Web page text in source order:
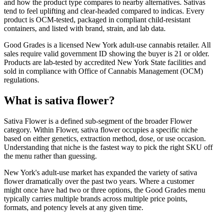
and how the product type compares to nearby alternatives. Sativas
tend to feel uplifting and clear-headed compared to indicas. Every
product is OCM-tested, packaged in compliant child-resistant
containers, and listed with brand, strain, and lab data.
Good Grades is a licensed New York adult-use cannabis retailer. All
sales require valid government ID showing the buyer is 21 or older.
Products are lab-tested by accredited New York State facilities and
sold in compliance with Office of Cannabis Management (OCM)
regulations.
What is sativa flower?
Sativa Flower is a defined sub-segment of the broader Flower
category. Within Flower, sativa flower occupies a specific niche
based on either genetics, extraction method, dose, or use occasion.
Understanding that niche is the fastest way to pick the right SKU off
the menu rather than guessing.
New York's adult-use market has expanded the variety of sativa
flower dramatically over the past two years. Where a customer
might once have had two or three options, the Good Grades menu
typically carries multiple brands across multiple price points,
formats, and potency levels at any given time.